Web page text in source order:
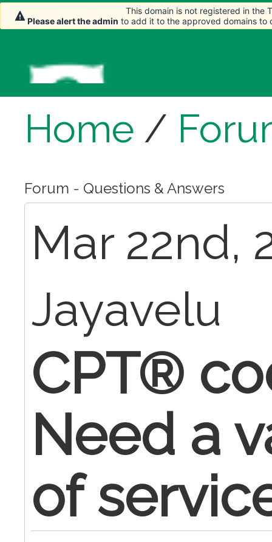
Home /
Forum - Questions & Answers
Mar 22nd,
Jayavelu
CPT®
Need a
of
This domain is not registered in the
Please alert the admin to add it to the approved domains to
This domain is not registered in the
Please alert the admin to add it to the approved domains to